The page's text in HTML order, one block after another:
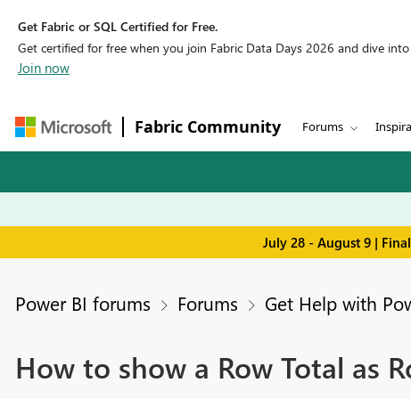
Get Fabric or SQL Certified for Free.
Get certified for free when you join Fabric Data Days 2026 and dive
Join now
Fabric Community Forums
July 28 - August 9 |
Power BI forums Forums Get Help with
How to show a Row Total as